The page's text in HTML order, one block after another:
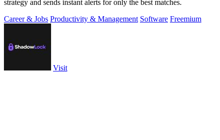
strategy and sends instant alerts for only the best matches.
Career & Jobs Productivity & Management Software Freemium
Visit